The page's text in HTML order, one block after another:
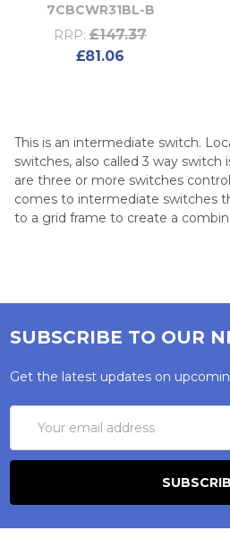
7CBCWR31BL-B
RRP: £147.37
£81.06
This is an intermediate switch.
switches, also called 3 way switch
are three or more switches
comes to intermediate switches
to a grid frame to create a
SUBSCRIBE TO OUR
Get the latest updates on
Address